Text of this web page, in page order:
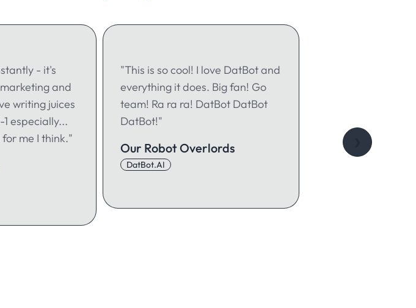
- it's
and
writing juices
especially...
me I think."
"This is so cool! I love DatBot and
everything it does. Big fan! Go
team! Ra ra ra! DatBot DatBot
DatBot!"
Our Robot Overlords
DatBot.AI